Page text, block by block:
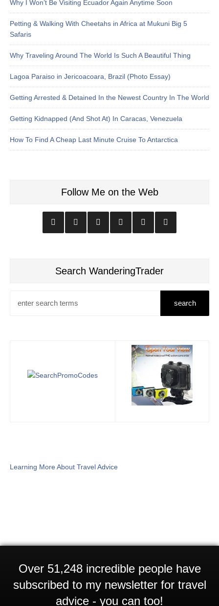
Why I Won’t Be Visiting Ecuador Again Anytime Soon
Petting & Walking With Cheetahs in Africa at Mukuni Big 5
Safaris
Why Traveling Around The World Is Such A Beautiful Thing
Lagoa Paraiso in Jericoacoara, Brazil (Photo Essay)
Getting Arrested & Detained In the Newest Country In The World
Getting Kidnapped (And Shot At) In Caracas, Venezuela
How To Find A Cheap Last Minute Cruise To Antarctica
Follow Me on the Web
Search WanderingTrader
Learning More About Travel Advice
Over 51,248 incredible people have
subscribed to my newsletter for travel
advice - you can too!